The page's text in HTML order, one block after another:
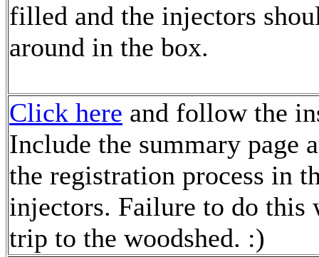
filled and the injectors
around in the box.
Click here and follow the
Include the summary page
the registration process in
injectors. Failure to do
trip to the woodshed. :)